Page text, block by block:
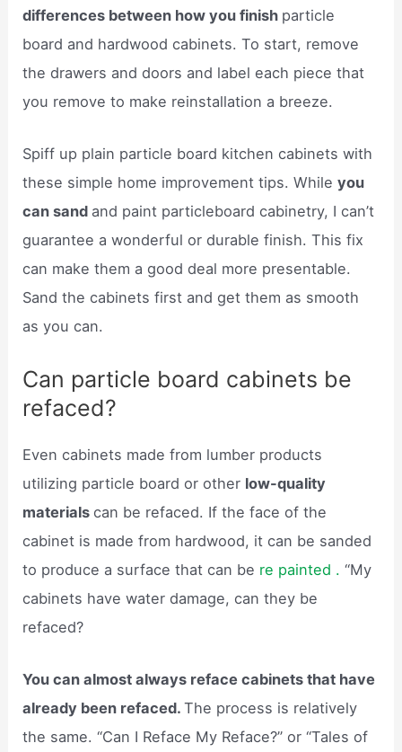
differences between how you finish particle
board and hardwood cabinets. To start, remove
the drawers and doors and label each piece that
you remove to make reinstallation a breeze.
Spiff up plain particle board kitchen cabinets with
these simple home improvement tips. Whileyou
can sand and paint particleboard cabinetry, I can’t
guarantee a wonderful or durable finish. This fix
can make them a good deal more presentable.
Sand the cabinets first and get them as smooth
as you can.
Can particle board cabinets be
refaced?
Even cabinets made from lumber products
utilizing particle board or other low-quality
materialscan be refaced. If the face of the
cabinet is made from hardwood, it can be sanded
to produce a surface that can be re painted . “My
cabinets have water damage, can they be
refaced?
You can almost always reface cabinets that have
already been refaced.The process is relatively
the same. “Can I Reface My Reface?” or “Tales of